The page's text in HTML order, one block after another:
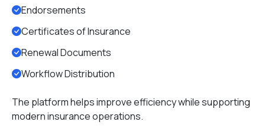
Endorsements
Certificates of Insurance
Renewal Documents
Workflow Distribution
The platform helps improve efficiency while supporting
modern insurance operations.